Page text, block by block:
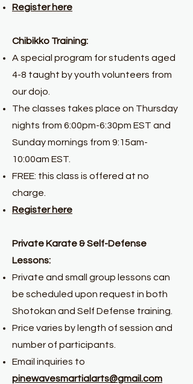
Register here
Chibikko Training:
A special program for students aged
4-8 taught by youth volunteers from
our dojo.
The classes takes place on Thursday
nights from 6:00pm-6:30pm EST and
Sunday mornings from 9:15am-
10:00am EST.
FREE: this class is offered at no
charge.
Register here
Private Karate & Self-Defense
Lessons:
Private and small group lessons can
be scheduled upon request in both
Shotokan and Self Defense training.
Price varies by length of session and
number of participants.
Email inquiries to
pinewavesmartialarts@gmail.com